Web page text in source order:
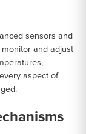
sensors and
and adjust
aspect of